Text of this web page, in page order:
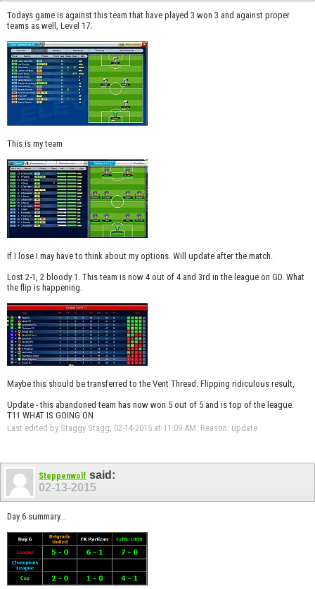
Todays game is against this team that have played 3 won 3 and against proper
teams as well, Level 17.
This is my team
If I lose I may have to think about my options. Will update after the match.
Lost 2-1, 2 bloody 1. This team is now 4 out of 4 and 3rd in the league on GD. What
the flip is happening.
Maybe this should be transferred to the Vent Thread. Flipping ridiculous result,
Update - this abandoned team has now won 5 out of 5 and is top of the league.
T11 WHAT IS GOING ON
Last edited by Staggy Stagg; 02-14-2015 at 11:09 AM Reason: update
Steppenwolf said:
02-13-2015
Day 6 summary...